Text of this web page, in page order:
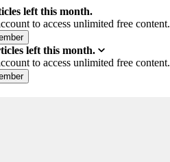
left this month.
to access unlimited free content.
left this month.
to access unlimited free content.